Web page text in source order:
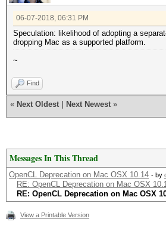
06-07-2018, 06:31 PM
Speculation: likelihood of adopting a
dropping Mac as a supported platform.
~
Find
« Next Oldest Next Newest »
Messages In This Thread
OpenCL Deprecation on Mac OSX 10.14 - by
RE: OpenCL Deprecation on Mac OSX
RE: OpenCL Deprecation on Mac OSX
View a Printable Version